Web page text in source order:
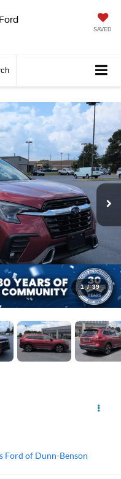
SAVED
1 / 39
Ford of Dunn-Benson